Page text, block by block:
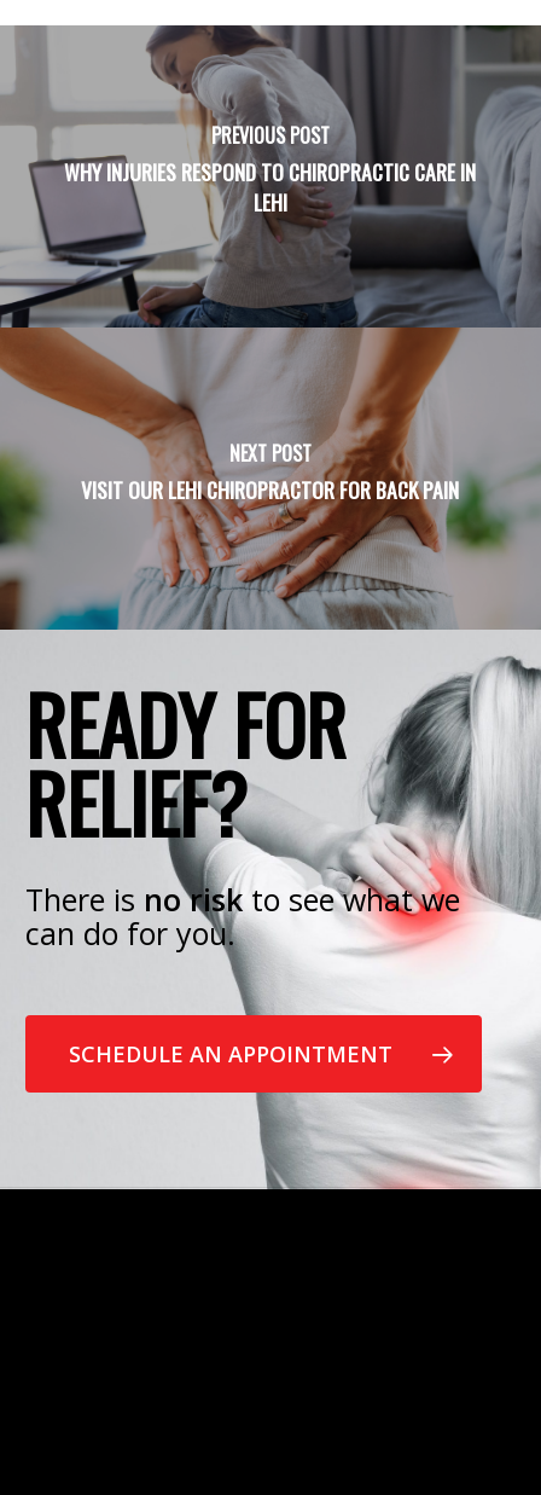
PREVIOUS POST
WHY INJURIES RESPOND TO CHIROPRACTIC CARE IN
LEHI
NEXT POST
VISIT OUR LEHI CHIROPRACTOR FOR BACK PAIN
READY FOR
RELIEF?
There is no risk to see what we
can do for you.
SCHEDULE AN APPOINTMENT